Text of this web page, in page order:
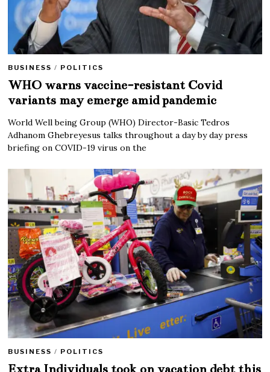
BUSINESS / POLITICS
WHO warns vaccine-resistant Covid
variants may emerge amid pandemic
World Well being Group (WHO) Director-Basic Tedros
Adhanom Ghebreyesus talks throughout a day by day press
briefing on COVID-19 virus on the
BUSINESS / POLITICS